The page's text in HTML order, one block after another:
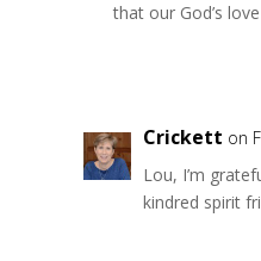
that our God’s
Crickett on
Lou, I’m
kindred spirit